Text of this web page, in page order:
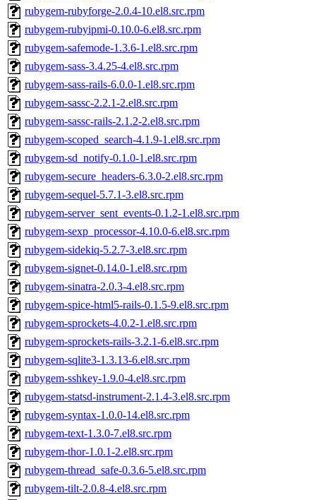
rubygem-rubyforge-2.0.4-10.el8.src.rpm
rubygem-rubyipmi-0.10.0-6.el8.src.rpm
rubygem-safemode-1.3.6-1.el8.src.rpm
rubygem-sass-3.4.25-4.el8.src.rpm
rubygem-sass-rails-6.0.0-1.el8.src.rpm
rubygem-sassc-2.2.1-2.el8.src.rpm
rubygem-sassc-rails-2.1.2-2.el8.src.rpm
rubygem-scoped_search-4.1.9-1.el8.src.rpm
rubygem-sd_notify-0.1.0-1.el8.src.rpm
rubygem-secure_headers-6.3.0-2.el8.src.rpm
rubygem-sequel-5.7.1-3.el8.src.rpm
rubygem-server_sent_events-0.1.2-1.el8.src.rpm
rubygem-sexp_processor-4.10.0-6.el8.src.rpm
rubygem-sidekiq-5.2.7-3.el8.src.rpm
rubygem-signet-0.14.0-1.el8.src.rpm
rubygem-sinatra-2.0.3-4.el8.src.rpm
rubygem-spice-html5-rails-0.1.5-9.el8.src.rpm
rubygem-sprockets-4.0.2-1.el8.src.rpm
rubygem-sprockets-rails-3.2.1-6.el8.src.rpm
rubygem-sqlite3-1.3.13-6.el8.src.rpm
rubygem-sshkey-1.9.0-4.el8.src.rpm
rubygem-statsd-instrument-2.1.4-3.el8.src.rpm
rubygem-syntax-1.0.0-14.el8.src.rpm
rubygem-text-1.3.0-7.el8.src.rpm
rubygem-thor-1.0.1-2.el8.src.rpm
rubygem-thread_safe-0.3.6-5.el8.src.rpm
rubygem-tilt-2.0.8-4.el8.src.rpm